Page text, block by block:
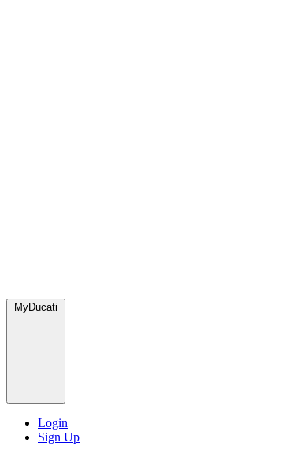
MyDucati
Login
Sign Up